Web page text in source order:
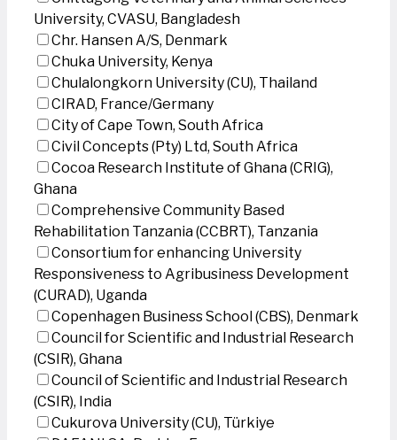
University, CVASU, Bangladesh
Chr. Hansen A/S, Denmark
Chuka University, Kenya
Chulalongkorn University (CU), Thailand
CIRAD, France/Germany
City of Cape Town, South Africa
Civil Concepts (Pty) Ltd, South Africa
Cocoa Research Institute of Ghana (CRIG),
Ghana
Comprehensive Community Based
Rehabilitation Tanzania (CCBRT), Tanzania
Consortium for enhancing University
Responsiveness to Agribusiness Development
(CURAD), Uganda
Copenhagen Business School (CBS), Denmark
Council for Scientific and Industrial Research
(CSIR), Ghana
Council of Scientific and Industrial Research
(CSIR), India
Cukurova University (CU), Türkiye